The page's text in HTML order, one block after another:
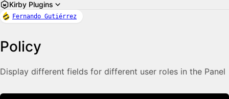
Kirby Plugins
Fernando Gutiérrez
Policy
Display different fields for different user roles in the Panel